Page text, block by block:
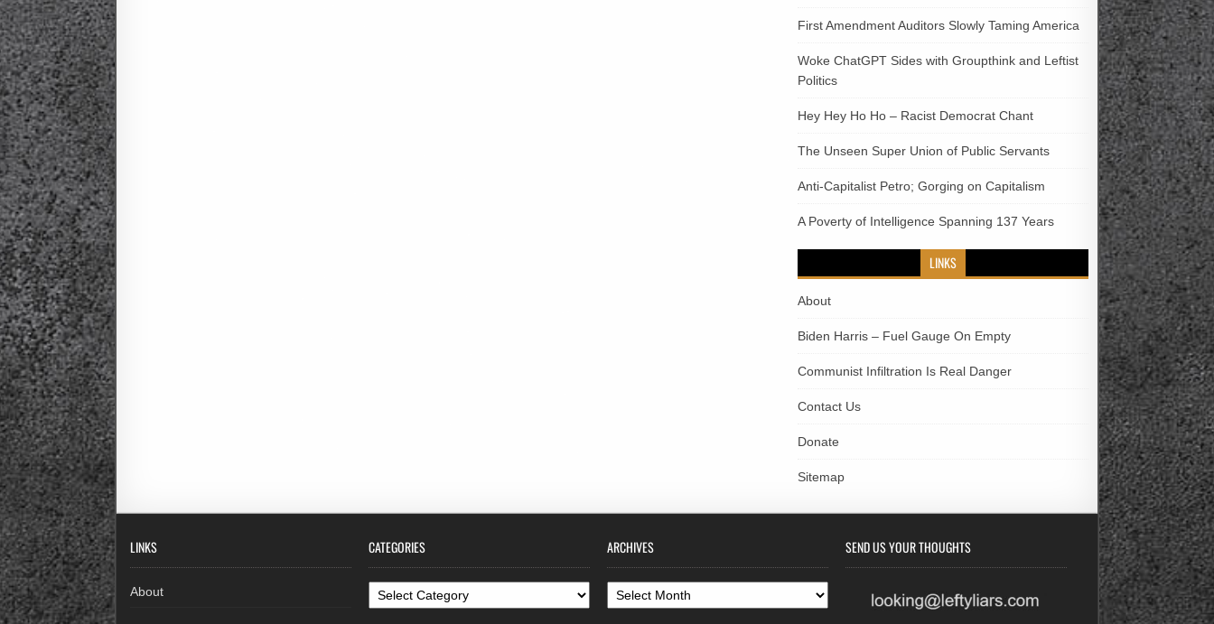
First Amendment Auditors Slowly Taming America
Woke ChatGPT Sides with Groupthink and Leftist
Politics
Hey Hey Ho Ho – Racist Democrat Chant
The Unseen Super Union of Public Servants
Anti-Capitalist Petro; Gorging on Capitalism
A Poverty of Intelligence Spanning 137 Years
LINKS
About
Biden Harris – Fuel Gauge On Empty
Communist Infiltration Is Real Danger
Contact Us
Donate
Sitemap
LINKS
About
CATEGORIES
Categories
ARCHIVES
Archives
SEND US YOUR THOUGHTS